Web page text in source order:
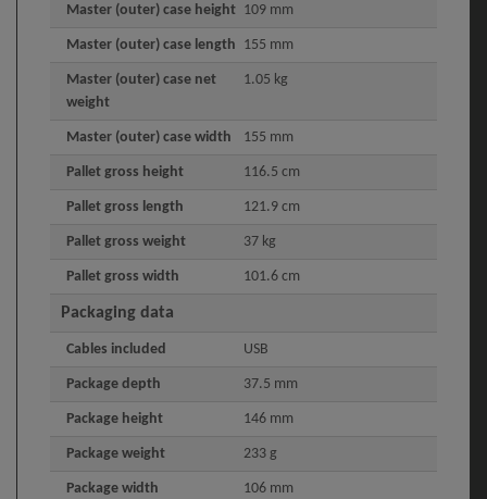
Master (outer) case height 109 mm
Master (outer) case length 155 mm
Master (outer) case net
weight
1.05 kg
Master (outer) case width 155 mm
Pallet gross height 116.5 cm
Pallet gross length 121.9 cm
Pallet gross weight 37 kg
Pallet gross width 101.6 cm
Packaging data
Cables included USB
Package depth 37.5 mm
Package height 146 mm
Package weight 233 g
Package width 106 mm